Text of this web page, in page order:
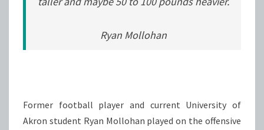
Ryan Mollohan
Former football player and current University of
Akron student Ryan Mollohan played on the offensive